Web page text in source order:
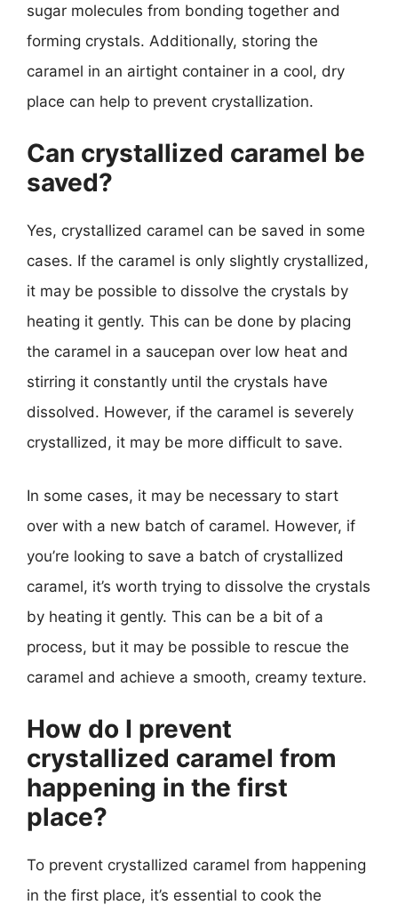
sugar molecules from bonding together and
forming crystals. Additionally, storing the
caramel in an airtight container in a cool, dry
place can help to prevent crystallization.
Can crystallized caramel be
saved?
Yes, crystallized caramel can be saved in some
cases. If the caramel is only slightly crystallized,
it may be possible to dissolve the crystals by
heating it gently. This can be done by placing
the caramel in a saucepan over low heat and
stirring it constantly until the crystals have
dissolved. However, if the caramel is severely
crystallized, it may be more difficult to save.
In some cases, it may be necessary to start
over with a new batch of caramel. However, if
you’re looking to save a batch of crystallized
caramel, it’s worth trying to dissolve the crystals
by heating it gently. This can be a bit of a
process, but it may be possible to rescue the
caramel and achieve a smooth, creamy texture.
How do I prevent
crystallized caramel from
happening in the first
place?
To prevent crystallized caramel from happening
in the first place, it’s essential to cook the